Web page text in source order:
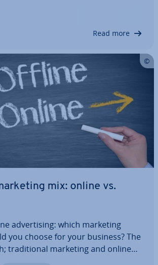
on the social media app can be a
Read more
mix: online vs.
ad­vert­ising: which marketing
you choose for your business? The
tra­di­tion­al marketing and online